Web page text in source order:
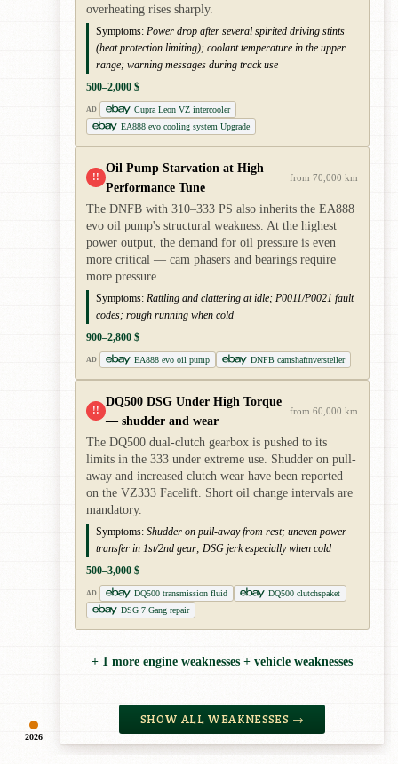
2026
overheating rises sharply.
Symptoms: Power drop after several spirited driving stints
(heat protection limiting); coolant temperature in the upper
range; warning messages during track use
500–2,000 $
AD
Cupra Leon VZ intercooler
EA888 evo cooling system Upgrade
!!
Oil Pump Starvation at High
Performance Tune
from 70,000 km
The DNFB with 310–333 PS also inherits the EA888
evo oil pump's structural weakness. At the highest
power output, the demand for oil pressure is even
more critical — cam phasers and bearings require
more pressure.
Symptoms: Rattling and clattering at idle; P0011/P0021 fault
codes; rough running when cold
900–2,800 $
AD EA888 evo oil pump DNFB camshaftnversteller
!!
DQ500 DSG Under High Torque
— shudder and wear
from 60,000 km
The DQ500 dual-clutch gearbox is pushed to its
limits in the 333 under extreme use. Shudder on pull-
away and increased clutch wear have been reported
on the VZ333 Facelift. Short oil change intervals are
mandatory.
Symptoms: Shudder on pull-away from rest; uneven power
transfer in 1st/2nd gear; DSG jerk especially when cold
500–3,000 $
AD DQ500 transmission fluid
DQ500 clutchspaket
DSG 7 Gang repair
+ 1 more engine weaknesses + vehicle weaknesses
SHOW ALL WEAKNESSES →